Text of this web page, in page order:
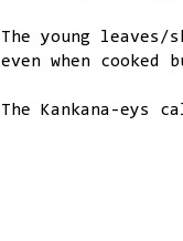
The young
even when
The Kankana-eys